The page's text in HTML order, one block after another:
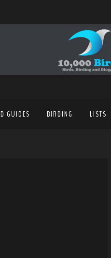
GUIDES BIRDING LISTS